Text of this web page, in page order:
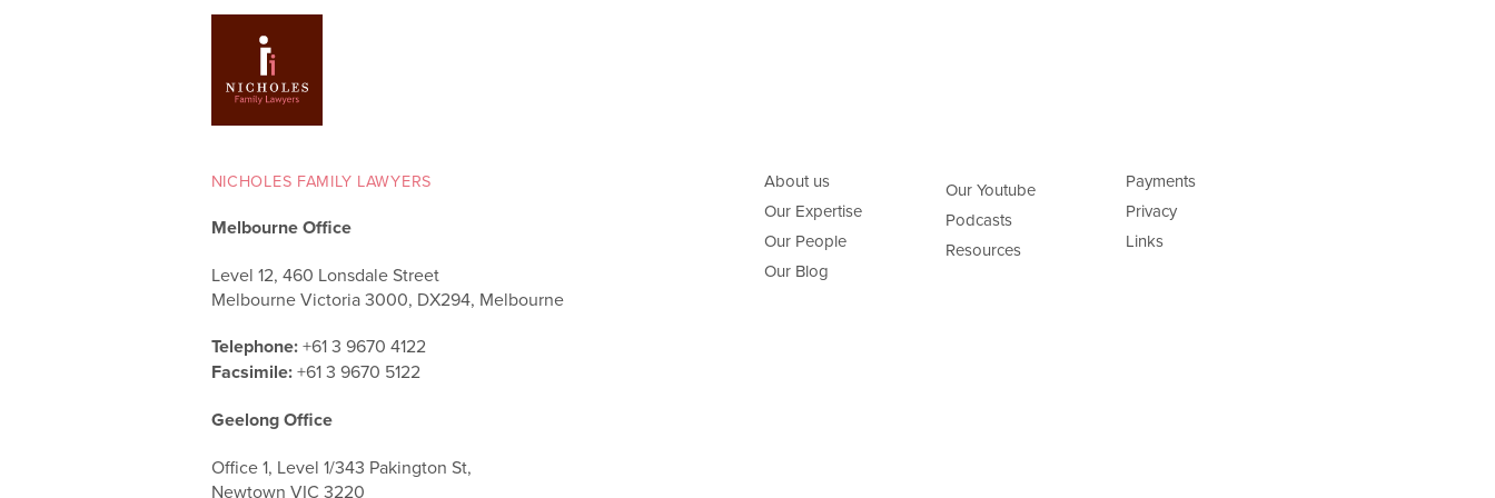
NICHOLES FAMILY LAWYERS
Melbourne Office
Level 12, 460 Lonsdale Street
Melbourne Victoria 3000, DX294, Melbourne
Telephone: +61 3 9670 4122
Facsimile:+61 3 9670 5122
Geelong Office
Office 1, Level 1/343 Pakington St,
Newtown VIC 3220
About us
Our Expertise
Our People
Our Blog
Our Youtube
Podcasts
Resources
Payments
Privacy
Links